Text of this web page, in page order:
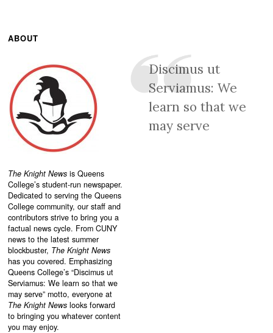
ABOUT
The Knight News is Queens
College’s student-run newspaper.
Dedicated to serving the Queens
College community, our staff and
contributors strive to bring you a
factual news cycle. From CUNY
news to the latest summer
blockbuster, The Knight News
has you covered. Emphasizing
Queens College’s “Discimus ut
Serviamus: We learn so that we
may serve” motto, everyone at
The Knight News looks forward
to bringing you whatever content
you may enjoy.
Discimus ut
Serviamus: We
learn so that we
may serve